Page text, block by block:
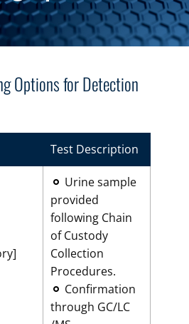
Options for Detection
Test Description
​Urine sample
provided
following Chain
of Custody
Collection
Procedures.
Confirmation
through GC/LC